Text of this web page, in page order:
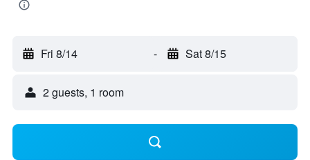
Fri 8/14 - Sat 8/15
2 guests, 1 room